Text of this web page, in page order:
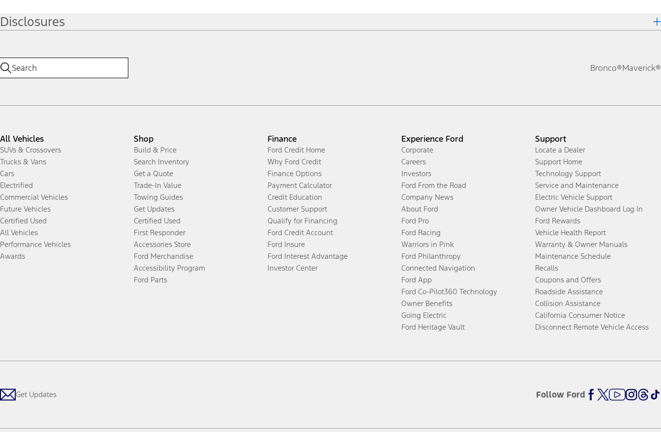
Disclosures
Bronco®Maverick®
All Vehicles
SUVs & Crossovers
Trucks & Vans
Cars
Electrified
Commercial Vehicles
Future Vehicles
Certified Used
All Vehicles
Performance Vehicles
Awards
Shop
Build & Price
Search Inventory
Get a Quote
Trade-In Value
Towing Guides
Get Updates
Certified Used
First Responder
Accessories Store
Ford Merchandise
Accessibility Program
Ford Parts
Finance
Ford Credit Home
Why Ford Credit
Finance Options
Payment Calculator
Credit Education
Customer Support
Qualify for Financing
Ford Credit Account
Ford Insure
Ford Interest Advantage
Investor Center
Experience Ford
Corporate
Careers
Investors
Ford From the Road
Company News
About Ford
Ford Pro
Ford Racing
Warriors in Pink
Ford Philanthropy
Connected Navigation
Ford App
Ford Co-Pilot360 Technology
Owner Benefits
Going Electric
Ford Heritage Vault
Support
Locate a Dealer
Support Home
Technology Support
Service and Maintenance
Electric Vehicle Support
Owner Vehicle Dashboard Log In
Ford Rewards
Vehicle Health Report
Warranty & Owner Manuals
Maintenance Schedule
Recalls
Coupons and Offers
Roadside Assistance
Collision Assistance
California Consumer Notice
Disconnect Remote Vehicle Access
Get Updates Follow Ford